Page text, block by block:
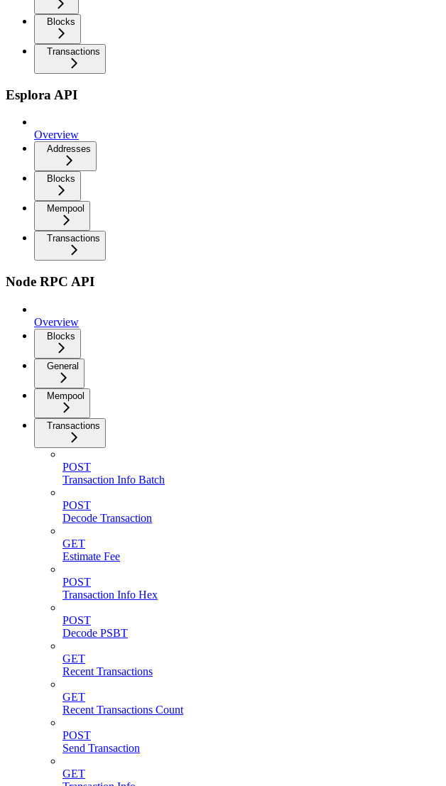
Blocks
Transactions
Esplora API
Overview
Addresses
Blocks
Mempool
Transactions
Node RPC API
Overview
Blocks
General
Mempool
Transactions
POST
Transaction Info Batch
POST
Decode Transaction
GET
Estimate Fee
POST
Transaction Info Hex
POST
Decode PSBT
GET
Recent Transactions
GET
Recent Transactions Count
POST
Send Transaction
GET